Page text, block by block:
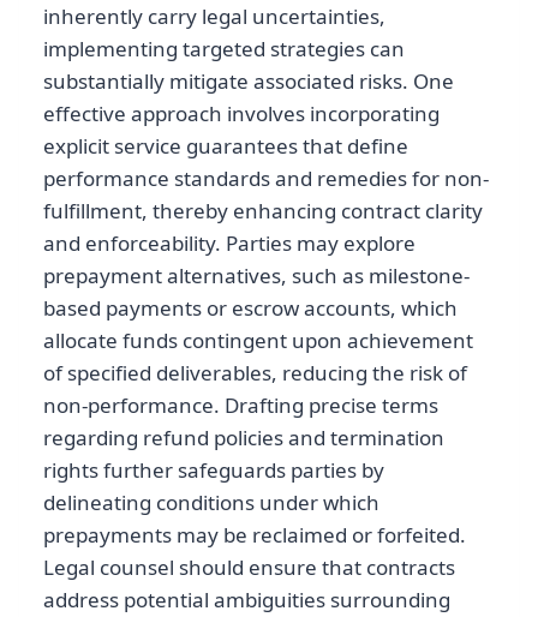
inherently carry legal uncertainties,
implementing targeted strategies can
substantially mitigate associated risks. One
effective approach involves incorporating
explicit service guarantees that define
performance standards and remedies for non-
fulfillment, thereby enhancing contract clarity
and enforceability. Parties may explore
prepayment alternatives, such as milestone-
based payments or escrow accounts, which
allocate funds contingent upon achievement
of specified deliverables, reducing the risk of
non-performance. Drafting precise terms
regarding refund policies and termination
rights further safeguards parties by
delineating conditions under which
prepayments may be reclaimed or forfeited.
Legal counsel should ensure that contracts
address potential ambiguities surrounding